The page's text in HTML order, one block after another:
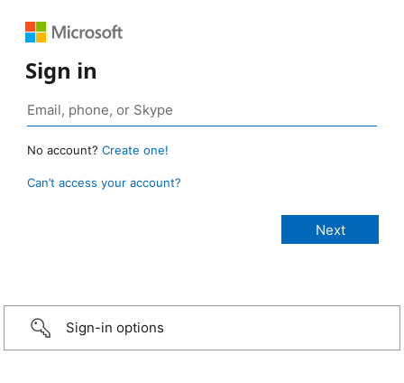
Sign in
No account? Create one!
Can’t access your account?
Sign-in options